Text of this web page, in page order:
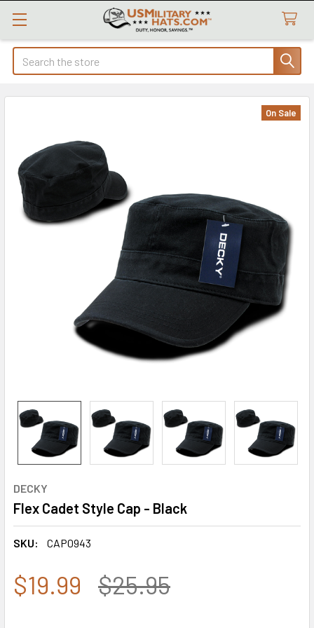
Search
DECKY
Flex Cadet Style Cap - Black
SKU: CAP0943
On Sale
$19.99 $25.95